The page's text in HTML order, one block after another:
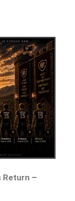
Return –